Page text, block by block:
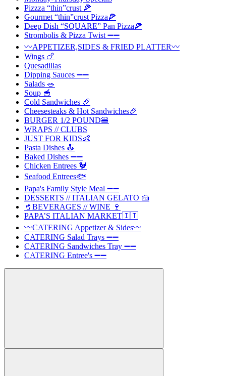
Pizzza “thin”crust 🍕
Gourmet “thin”crust Pizza🍕
Deep Dish “SQUARE” Pan Pizza🍕
Strombolis & Pizza Twist ➖➖
〰️APPETIZER,SIDES & FRIED PLATTER〰️
Wings 🍗
Quesadillas
Dipping Sauces ➖➖
Salads 🥗
Soup 🥣
Cold Sandwiches 🥖
Cheesesteaks & Hot Sandwiches🥖
BURGER 1/2 POUND🍔
WRAPS // CLUBS
JUST FOR KIDS👶
Pasta Dishes 🍝
Baked Dishes ➖➖
Chicken Entrees 🐓
Seafood Entrees🐟
Papa's Family Style Meal ➖➖
DESSERTS // ITALIAN GELATO 🍰
🥤BEVERAGES // WINE 🍷
PAPA’S ITALIAN MARKET🇮🇹
〰️CATERING Appetizer & Sides〰️
CATERING Salad Trays ➖➖
CATERING Sandwiches Tray ➖➖
CATERING Entree's ➖➖